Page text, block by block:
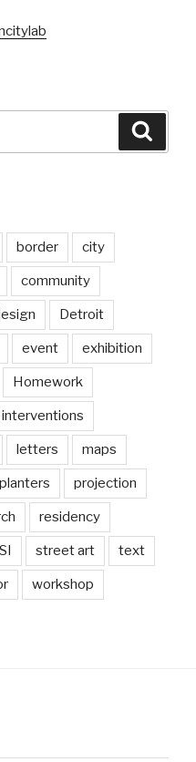
border city
community
Detroit
event exhibition
Homework
interventions
letters maps
planters projection
residency
street art text
workshop